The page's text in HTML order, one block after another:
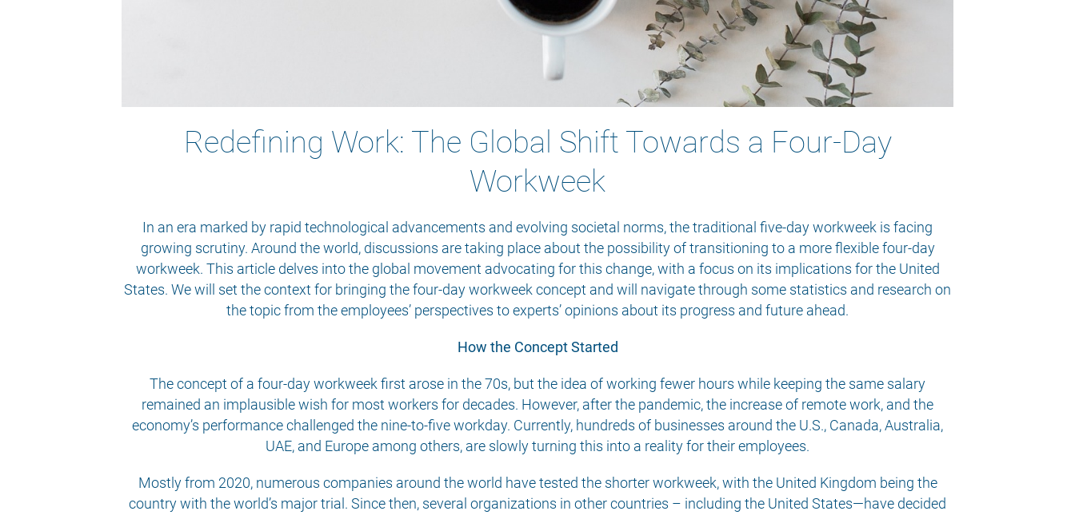
Redefining Work: The Global Shift Towards a Four-Day
Workweek
In an era marked by rapid technological advancements and evolving societal norms, the traditional five-day workweek is facing
growing scrutiny. Around the world, discussions are taking place about the possibility of transitioning to a more flexible four-day
workweek. This article delves into the global movement advocating for this change, with a focus on its implications for the United
States. We will set the context for bringing the four-day workweek concept and will navigate through some statistics and research on
the topic from the employees’ perspectives to experts’ opinions about its progress and future ahead.
How the Concept Started
The concept of a four-day workweek first arose in the 70s, but the idea of working fewer hours while keeping the same salary
remained an implausible wish for most workers for decades. However, after the pandemic, the increase of remote work, and the
economy’s performance challenged the nine-to-five workday. Currently, hundreds of businesses around the U.S., Canada, Australia,
UAE, and Europe among others, are slowly turning this into a reality for their employees.
Mostly from 2020, numerous companies around the world have tested the shorter workweek, with the United Kingdom being the
country with the world’s major trial. Since then, several organizations in other countries – including the United States—have decided